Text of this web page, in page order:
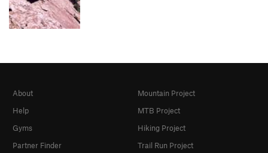
About
Help
Gyms
Partner Finder
Mountain Project
MTB Project
Hiking Project
Trail Run Project